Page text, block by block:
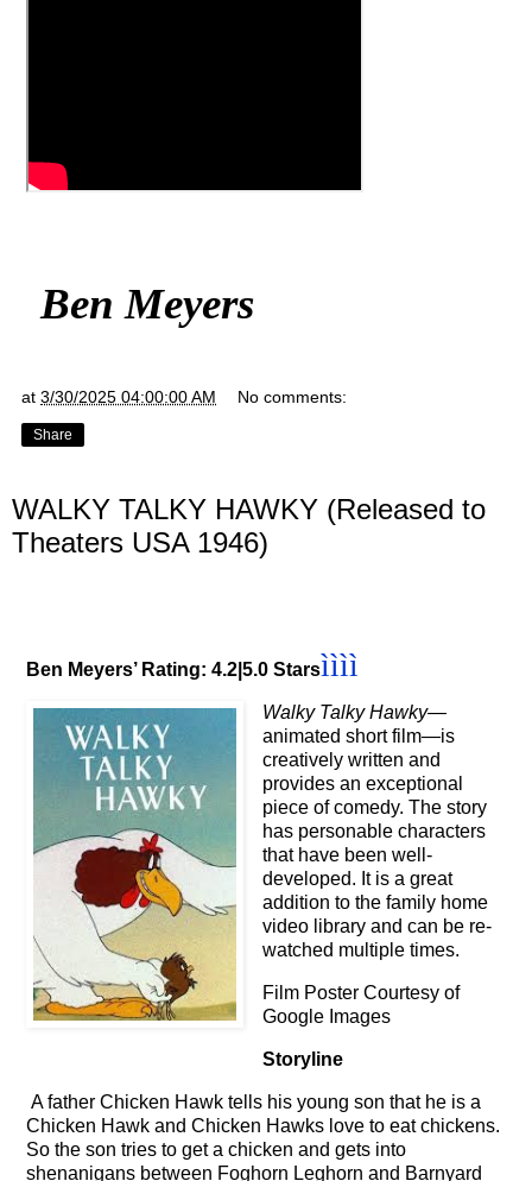
Ben Meyers
at 3/30/2025 04:00:00 AM No comments:
Share
WALKY TALKY HAWKY (Released to
Theaters USA 1946)
Ben Meyers’ Rating: 4.2|5.0 Starsìììì
Walky Talky Hawky—
animated short film—is
creatively written and
provides an exceptional
piece of comedy. The story
has personable characters
that have been well-
developed. It is a great
addition to the family home
video library and can be re-
watched multiple times.
Film Poster Courtesy of
Google Images
Storyline
A father Chicken Hawk tells his young son that he is a
Chicken Hawk and Chicken Hawks love to eat chickens.
So the son tries to get a chicken and gets into
shenanigans between Foghorn Leghorn and Barnyard